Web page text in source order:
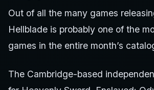
Out of all the many games
Hellblade is probably one of the
games in the entire month’s
The Cambridge-based